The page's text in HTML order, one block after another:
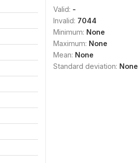
Valid: -
Invalid: 7044
Minimum: None
Maximum: None
Mean: None
Standard deviation: None